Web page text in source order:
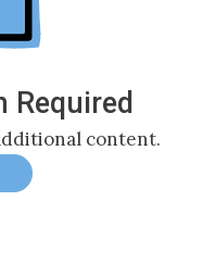
Required
content.